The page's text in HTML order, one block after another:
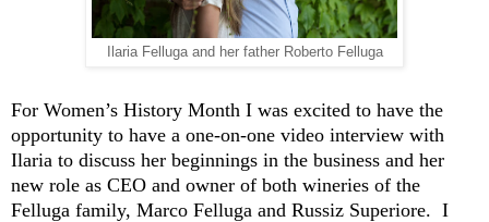
Ilaria Felluga and her father Roberto Felluga
For Women’s History Month I was excited to have the
opportunity to have a one-on-one video interview with
Ilaria to discuss her beginnings in the business and her
new role as CEO and owner of both wineries of the
Felluga family, Marco Felluga and Russiz Superiore. I